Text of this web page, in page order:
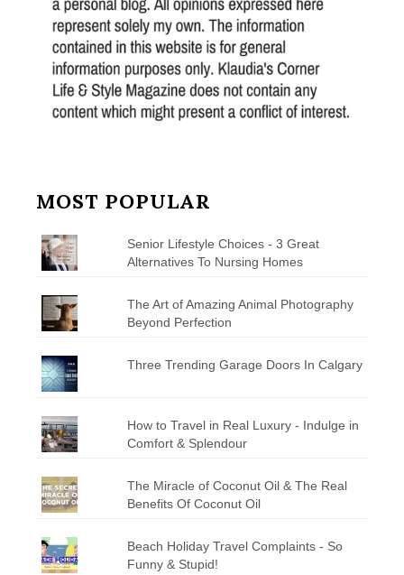
MOST POPULAR
Senior Lifestyle Choices - 3 Great
Alternatives To Nursing Homes
The Art of Amazing Animal Photography
Beyond Perfection
Three Trending Garage Doors In Calgary
How to Travel in Real Luxury - Indulge in
Comfort & Splendour
The Miracle of Coconut Oil & The Real
Benefits Of Coconut Oil
Beach Holiday Travel Complaints - So
Funny & Stupid!